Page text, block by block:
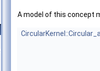
A model of this concept